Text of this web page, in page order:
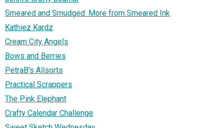
Smeared and Smudged: More from Smeared Ink
Kathiez Kardz
Cream City Angels
Bows and Berries
PetraB's Allsorts
Practical Scrappers
The Pink Elephant
Crafty Calendar Challenge